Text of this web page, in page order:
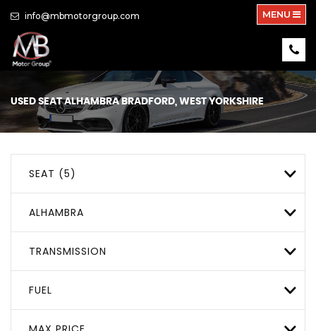
info@mbmotorgroup.com MENU
USEDSEATALHAMBRABRADFORD, WEST YORKSHIRE
SEAT (5)
ALHAMBRA
TRANSMISSION
FUEL